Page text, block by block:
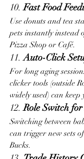
10. Fast Food
Use donuts and tea
pets instantly instead
Pizza Shop or Café.
11. Auto-Click
For long aging
clicker tools (outside
widely used) can keep
12. Role Switch for
Switching between
can trigger new sets
Bucks.